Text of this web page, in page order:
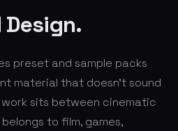
preset and sample packs
material that doesn't sound
work sits between cinematic
to film, games,